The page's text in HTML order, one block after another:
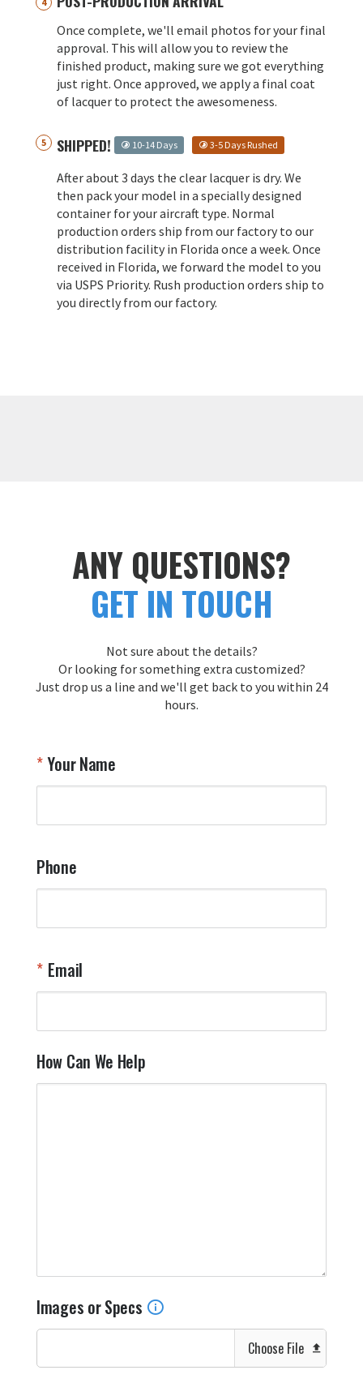
Once complete, we'll email photos for your final
approval. This will allow you to review the
finished product, making sure we got everything
just right. Once approved, we apply a final coat
of lacquer to protect the awesomeness.
SHIPPED! 10-14 Days 3-5 Days Rushed
After about 3 days the clear lacquer is dry. We
then pack your model in a specially designed
container for your aircraft type. Normal
production orders ship from our factory to our
distribution facility in Florida once a week. Once
received in Florida, we forward the model to you
via USPS Priority. Rush production orders ship to
you directly from our factory.
ANY QUESTIONS?
GET IN TOUCH
Not sure about the details?
Or looking for something extra customized?
Just drop us a line and we'll get back to you within 24
hours.
Your Name
Phone
Email
How Can We Help
Images or Specs
Choose File